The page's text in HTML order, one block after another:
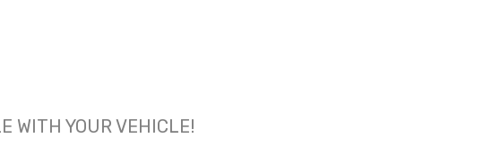
WITH YOUR VEHICLE!